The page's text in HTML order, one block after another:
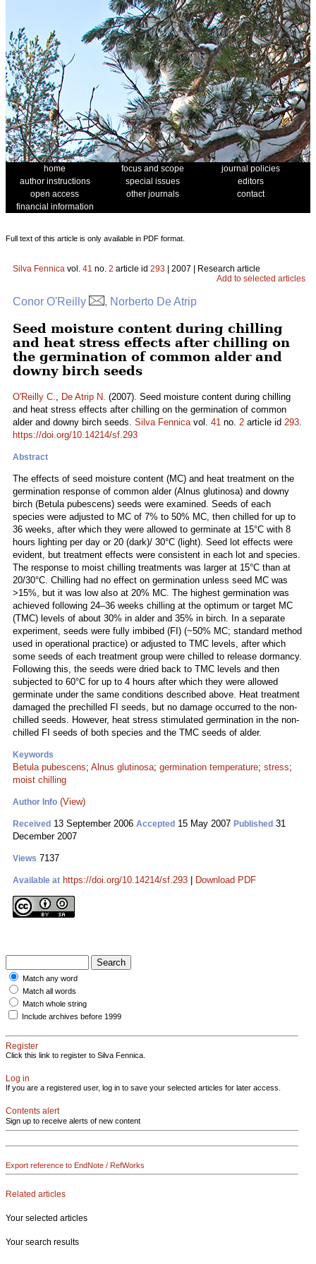
home focus and scope
journal policies
author instructions
special issues
editors
open access
other journals
contact
financial information
Full text of this article is only available in PDF format.
Silva Fennica vol. 41 no. 2 article id 293 | 2007 | Research article
Add to selected articles
Conor O'Reilly , Norberto De Atrip
Seed moisture content during chilling
and heat stress effects after chilling on
the germination of common alder and
downy birch seeds
O'Reilly C., De Atrip N. (2007). Seed moisture content during chilling
and heat stress effects after chilling on the germination of common
alder and downy birch seeds. Silva Fennicavol. 41 no. 2 article id 293.
https://doi.org/10.14214/sf.293
Abstract
The effects of seed moisture content (MC) and heat treatment on the
germination response of common alder (Alnus glutinosa) and downy
birch (Betula pubescens) seeds were examined. Seeds of each
species were adjusted to MC of 7% to 50% MC, then chilled for up to
36 weeks, after which they were allowed to germinate at 15°C with 8
hours lighting per day or 20 (dark)/ 30°C (light). Seed lot effects were
evident, but treatment effects were consistent in each lot and species.
The response to moist chilling treatments was larger at 15°C than at
20/30°C. Chilling had no effect on germination unless seed MC was
>15%, but it was low also at 20% MC. The highest germination was
achieved following 24–36 weeks chilling at the optimum or target MC
(TMC) levels of about 30% in alder and 35% in birch. In a separate
experiment, seeds were fully imbibed (FI) (~50% MC; standard method
used in operational practice) or adjusted to TMC levels, after which
some seeds of each treatment group were chilled to release dormancy.
Following this, the seeds were dried back to TMC levels and then
subjected to 60°C for up to 4 hours after which they were allowed
germinate under the same conditions described above. Heat treatment
damaged the prechilled FI seeds, but no damage occurred to the non-
chilled seeds. However, heat stress stimulated germination in the non-
chilled FI seeds of both species and the TMC seeds of alder.
Keywords
Betula pubescens; Alnus glutinosa; germination temperature; stress;
moist chilling
Author Info (View)
Received 13 September 2006 Accepted 15 May 2007 Published 31
December 2007
Views 7137
Available at https://doi.org/10.14214/sf.293 Download PDF
Match any word
Match all words
Match whole string
Include archives before 1999
Register
Click this link to register to Silva Fennica.
Log in
If you are a registered user, log in to save your selected articles for later access.
Contents alert
Sign up to receive alerts of new content
Export reference to EndNote / RefWorks
Related articles
Your selected articles
Your search results